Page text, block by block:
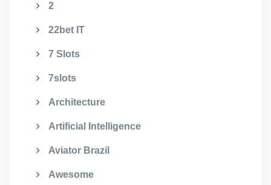
2
22bet IT
7 Slots
7slots
Architecture
Artificial Intelligence
Aviator Brazil
Awesome